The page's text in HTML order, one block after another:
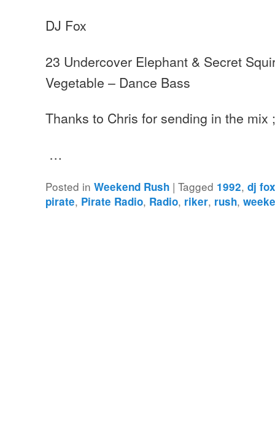
DJ Fox
23 Undercover Elephant & Secret
Vegetable – Dance Bass
Thanks to Chris for sending in the mix
…
Posted in Weekend Rush |Tagged 1992,dj
pirate, Pirate Radio, Radio, riker, rush,